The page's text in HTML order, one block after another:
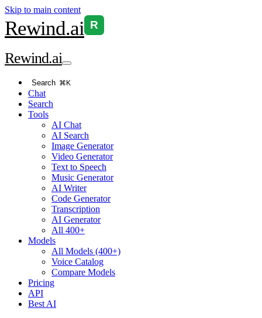
Skip to main content
Rewind.ai R
Rewind.ai
Search ⌘K
Chat
Search
Tools
AI Chat
AI Search
Image Generator
Video Generator
Text to Speech
Music Generator
AI Writer
Code Generator
Transcription
AI Generator
All 400+
Models
All Models (400+)
Voice Catalog
Compare Models
Pricing
API
Best AI